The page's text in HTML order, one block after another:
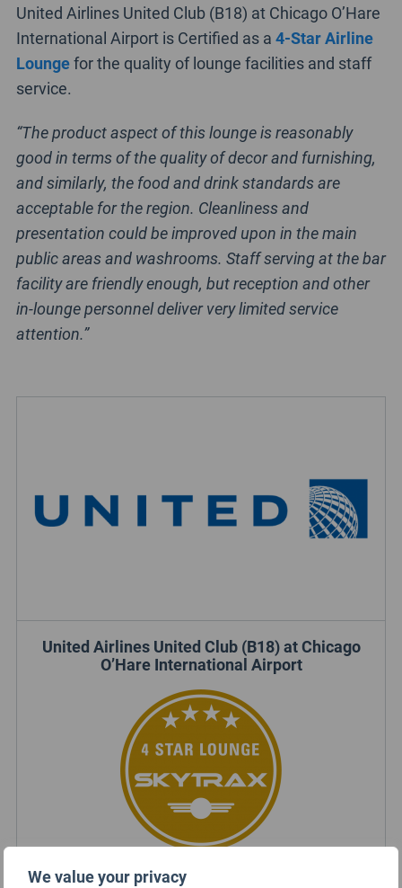
We value your privacy
United Airlines United Club (B18) at Chicago O’Hare
International Airport is Certified as a 4-Star Airline
Loungefor the quality of lounge facilities and staff
service.
“The product aspect of this lounge is reasonably
good in terms of the quality of decor and furnishing,
and similarly, the food and drink standards are
acceptable for the region. Cleanliness and
presentation could be improved upon in the main
public areas and washrooms. Staff serving at the bar
facility are friendly enough, but reception and other
in-lounge personnel deliver very limited service
attention.”
United Airlines United Club (B18) at Chicago
O’Hare International Airport